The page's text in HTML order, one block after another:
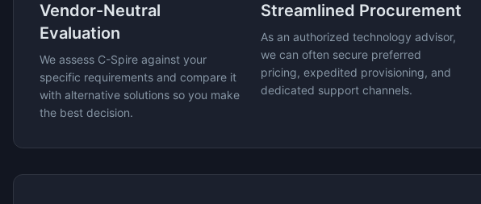
Vendor-Neutral
Evaluation
We assess C-Spire against your
specific requirements and compare it
with alternative solutions so you make
the best decision.
Streamlined Procurement
As an authorized technology advisor,
we can often secure preferred
pricing, expedited provisioning, and
dedicated support channels.